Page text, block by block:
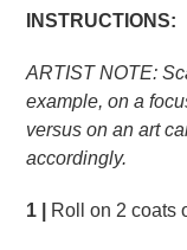
INSTRUCTIONS:
ARTIST NOTE:
example, on a
versus on an art
accordingly.
1 | Roll on 2 coats